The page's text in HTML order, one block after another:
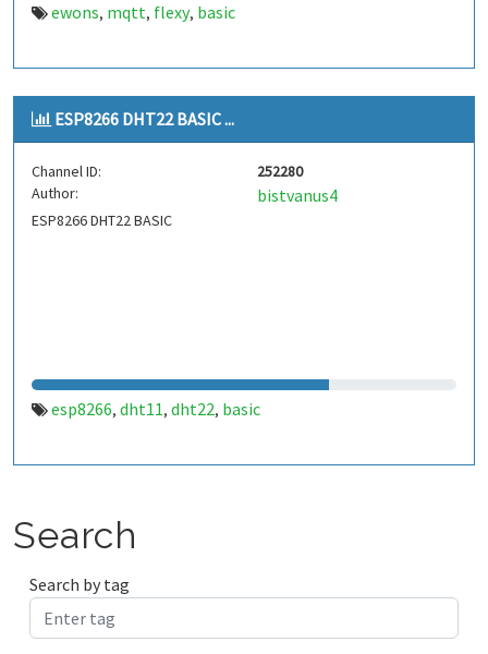
ewons, mqtt, flexy, basic
ESP8266 DHT22 BASIC ...
Channel ID:
252280
Author:
bistvanus4
ESP8266 DHT22 BASIC
esp8266, dht11, dht22, basic
Search
Search by tag